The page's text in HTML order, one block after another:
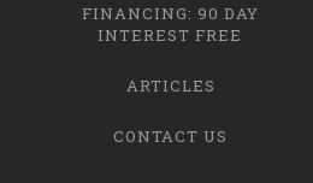
FINANCING: 90 DAY
INTEREST FREE
ARTICLES
CONTACT US